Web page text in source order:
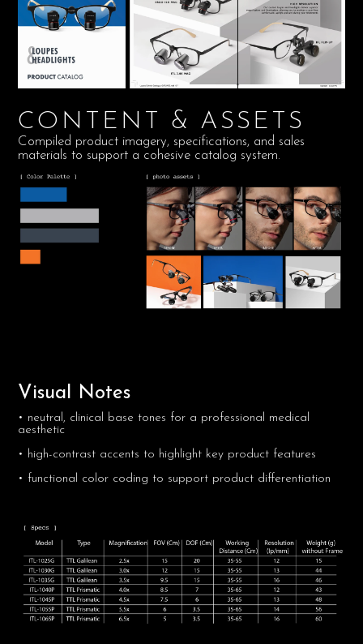
CONTENT & ASSETS
Compiled product imagery, specifications, and sales
materials to support a cohesive catalog system.
Visual Notes
• neutral, clinical base tones for a professional medical
aesthetic
• high-contrast accents to highlight key product features
• functional color coding to support product differentiation